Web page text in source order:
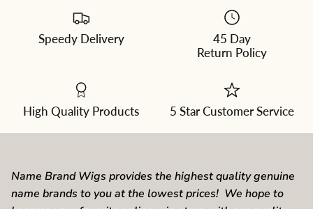
Speedy Delivery
45 Day
Return Policy
High Quality Products 5 Star Customer Service
Name Brand Wigs provides the highest quality genuine
name brands to you at the lowest prices! We hope to